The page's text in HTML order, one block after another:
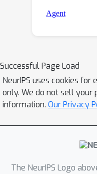
Successful Page Load
NeurIPS uses cookies for
only. We do not sell your
information. Our Privacy
The NeurIPS Logo